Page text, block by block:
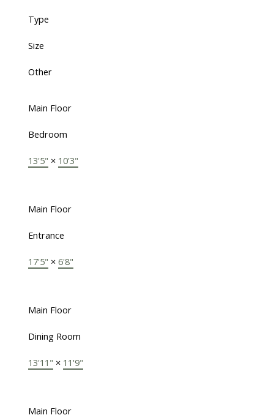
Type
Size
Other
Main Floor
Bedroom
13'5" × 10'3"
Main Floor
Entrance
17'5" × 6'8"
Main Floor
Dining Room
13'11" × 11'9"
Main Floor